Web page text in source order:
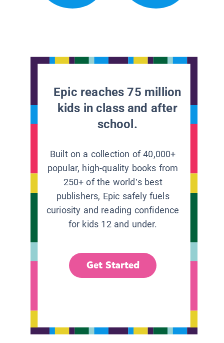
Epic reaches 75 million
kids in class and after
school.
Built on a collection of 40,000+
popular, high-quality books from
250+ of the world’s best
publishers, Epic safely fuels
curiosity and reading confidence
for kids 12 and under.
Get Started